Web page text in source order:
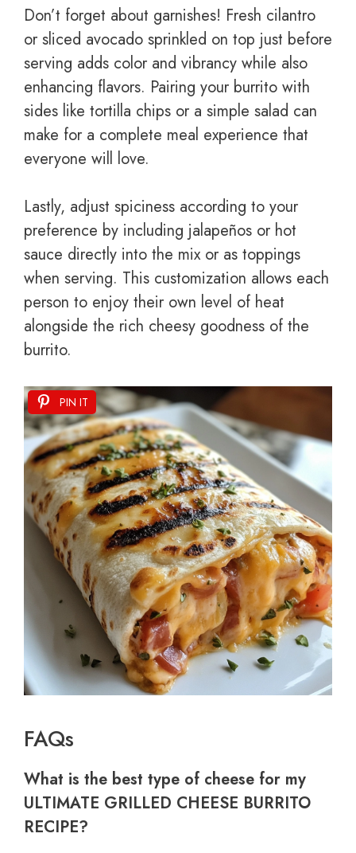
Don’t forget about garnishes! Fresh cilantro
or sliced avocado sprinkled on top just before
serving adds color and vibrancy while also
enhancing flavors. Pairing your burrito with
sides like tortilla chips or a simple salad can
make for a complete meal experience that
everyone will love.
Lastly, adjust spiciness according to your
preference by including jalapeños or hot
sauce directly into the mix or as toppings
when serving. This customization allows each
person to enjoy their own level of heat
alongside the rich cheesy goodness of the
burrito.
PIN IT
FAQs
What is the best type of cheese for my
ULTIMATE GRILLED CHEESE BURRITO
RECIPE?